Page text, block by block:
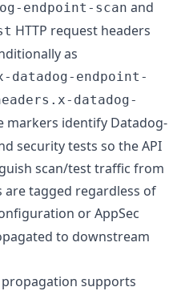
endpoint-scan and
HTTP request headers
as
datadog-endpoint-
datadog-
markers identify Datadog-
security tests so the API
scan/test traffic from
are tagged regardless of
or AppSec
to downstream
supports